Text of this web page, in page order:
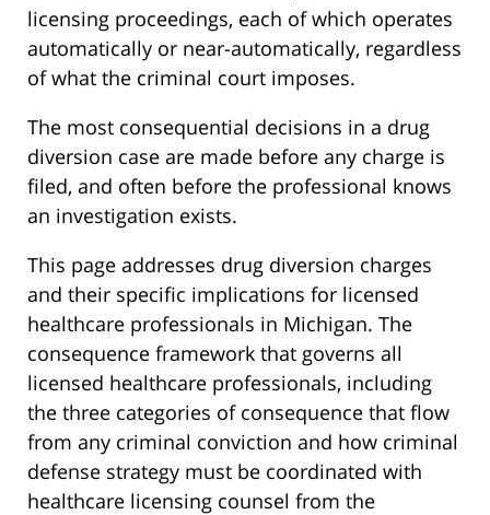
licensing proceedings, each of which operates
automatically or near-automatically, regardless
of what the criminal court imposes.
The most consequential decisions in a drug
diversion case are made before any charge is
filed, and often before the professional knows
an investigation exists.
This page addresses drug diversion charges
and their specific implications for licensed
healthcare professionals in Michigan. The
consequence framework that governs all
licensed healthcare professionals, including
the three categories of consequence that flow
from any criminal conviction and how criminal
defense strategy must be coordinated with
healthcare licensing counsel from the